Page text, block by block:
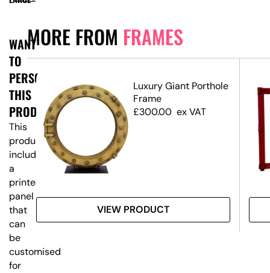
MORE FROM FRAMES
Luxury Giant Porthole
Frame
£300.00 ex VAT
VIEW PRODUCT
WANT
TO
PERSONALISE
THIS
PRODUCT?
This
product
includes
a
printed
panel
that
can
be
customised
for